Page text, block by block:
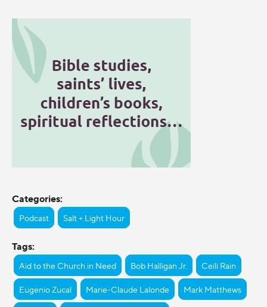
Categories:
Podcast Salt + Light Hour
Tags:
Aid to the Church in Need Bob Halligan Jr. Ceili Rain
Eugenio Zucal Marie-Claude Lalonde Mark Matthews